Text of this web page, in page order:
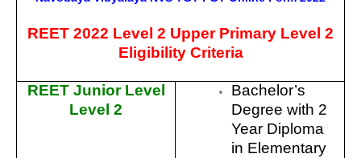
REET 2022 Level 2 Upper Primary Level 2
Eligibility Criteria
REET Junior Level
Level 2
Bachelor’s
Degree with 2
Year Diploma
in Elementary